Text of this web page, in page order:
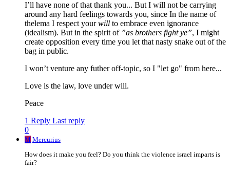
I’ll have none of that thank you... But I will not be carrying
around any hard feelings towards you, since In the name of
thelema I respect yourwill to embrace even ignorance
(idealism). But in the spirit of ”as brothers fight ye”, I might
create opposition every time you let that nasty snake out of the
bag in public.
I won’t venture any futher off-topic, so I "let go" from here...
Love is the law, love under will.
Peace
1 Reply Last reply
0
M Mercurius
How does it make you feel? Do you think the violence israel imparts is
fair?